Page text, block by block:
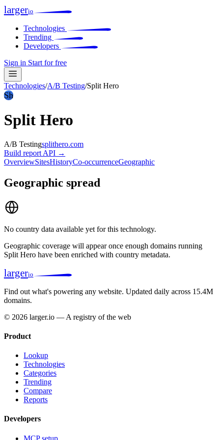
largerio
Technologies
Trending
Developers
Sign in Start for free
Technologies/A/B Testing/Split Hero
Sh
Split Hero
A/B Testingsplithero.com
Build report API →
OverviewSitesHistoryCo-occurrenceGeographic
Geographic spread
No country data available yet for this technology.
Geographic coverage will appear once enough domains running
Split Hero have been enriched with country metadata.
largerio
Find out what's powering any website. Updated daily across 15.4M
domains.
© 2026 larger.io — A registry of the web
Product
Lookup
Technologies
Categories
Trending
Compare
Reports
Developers
MCP setup